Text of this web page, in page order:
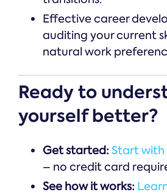
Effective career
auditing your current
natural work
Ready to
yourself better?
Get started:Start with
– no credit card
See how it works: